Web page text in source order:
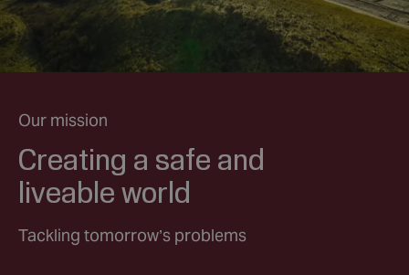
Our mission
Creating a safe and
liveable world
Tackling tomorrow’s problems